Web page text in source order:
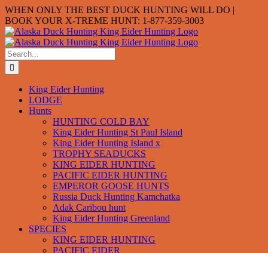
Skip
to
content
WHEN ONLY THE BEST DUCK HUNTING WILL DO |
BOOK YOUR X-TREME HUNT: 1-877-359-3003
Search
for:
King Eider Hunting
LODGE
Hunts
HUNTING COLD BAY
King Eider Hunting St Paul Island
King Eider Hunting Island x
TROPHY SEADUCKS
KING EIDER HUNTING
PACIFIC EIDER HUNTING
EMPEROR GOOSE HUNTS
Russia Duck Hunting Kamchatka
Adak Caribou hunt
King Eider Hunting Greenland
SPECIES
KING EIDER HUNTING
PACIFIC EIDER